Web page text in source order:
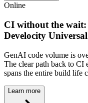
Online
CI without the
Develocity
GenAI code volume is
The clear path back to CI
spans the entire build life
Learn more